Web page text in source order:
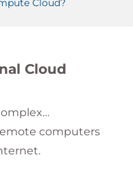
Cloud?
Cloud
computers